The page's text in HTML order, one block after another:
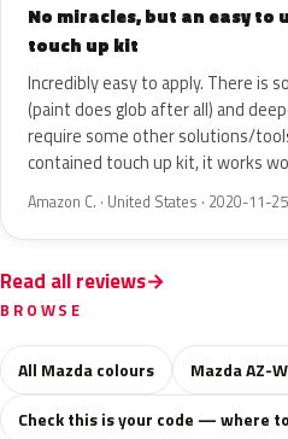
No miracles, but an easy to
touch up kit
Incredibly easy to apply. There is
(paint does glob after all) and
require some other solutions/
contained touch up kit, it works
Amazon C. · United States · 2020-11-25
Read all reviews
BROWSE
All Mazda colours
Mazda AZ-
Check this is your code — where